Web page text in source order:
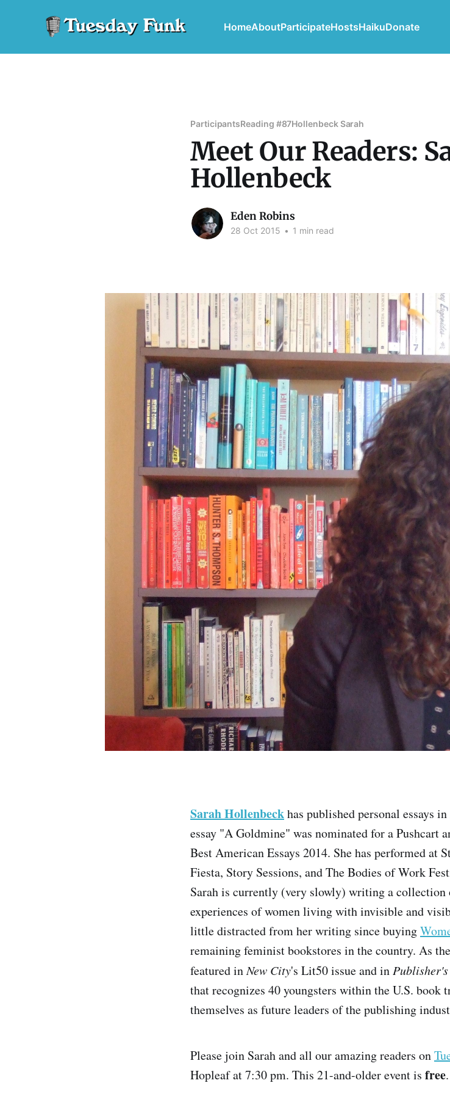
HomeAboutParticipateHostsHaikuDonate
ParticipantsReading #87Hollenbeck Sarah
Meet Our Readers:
Hollenbeck
Eden Robins
28 Oct 2015 • 1 min read
Sarah Hollenbeckhas published personal essays in
essay "A Goldmine" was nominated for a Pushcart
Best American Essays 2014. She has performed at
Fiesta, Story Sessions, and The Bodies of Work
Sarah is currently (very slowly) writing a collection
experiences of women living with invisible and
little distracted from her writing since buying
remaining feminist bookstores in the country. As
featured inNew City's Lit50 issue and in
that recognizes 40 youngsters within the U.S. book
themselves as future leaders of the publishing
Please join Sarah and all our amazing readers on
Hopleaf at 7:30 pm. This 21-and-older event is free.